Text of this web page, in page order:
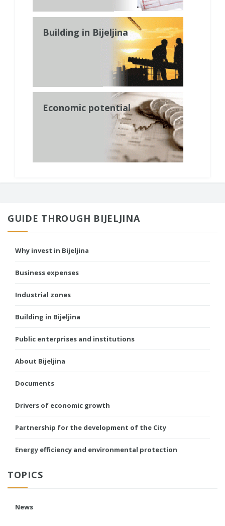
Building in Bijeljina
Economic potential
GUIDE THROUGH BIJELJINA
Why invest in Bijeljina
Business expenses
Industrial zones
Building in Bijeljina
Public enterprises and institutions
About Bijeljina
Documents
Drivers of economic growth
Partnership for the development of the City
Energy efficiency and environmental protection
TOPICS
News